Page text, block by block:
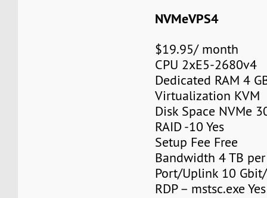
NVMeVPS4
$19.95/ month
CPU 2xE5-2680v4
Dedicated RAM 4
Virtualization KVM
Disk Space NVMe
RAID -10 Yes
Setup Fee Free
Bandwidth 4 TB
Port/Uplink 10
RDP – mstsc.exe Yes